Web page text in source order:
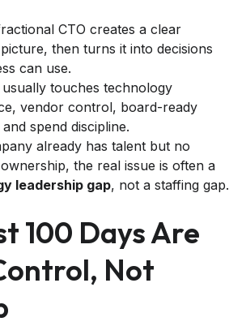
CTO creates a clear
then turns it into decisions
can use.
touches technology
vendor control, board-ready
spend discipline.
already has talent but no
the real issue is often a
leadership gap, not a staffing gap.
100 Days Are
Not